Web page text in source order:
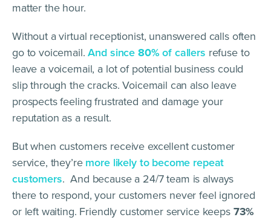
matter the hour.
Without a virtual receptionist, unanswered calls often
go to voicemail.And since 80%of callers refuse to
leave a voicemail, a lot of potential business could
slip through the cracks. Voicemail can also leave
prospects feeling frustrated and damage your
reputation as a result.
But when customers receive excellent customer
service, they’remore likely to become repeat
customers. And because a 24/7 team is always
there to respond, your customers never feel ignored
or left waiting. Friendly customer service keeps 73%